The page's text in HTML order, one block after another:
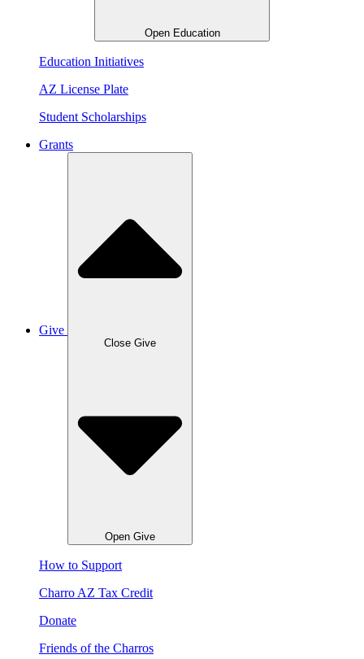
Open Education
Education Initiatives
AZ License Plate
Student Scholarships
Grants
Give
Close Give
Open Give
How to Support
Charro AZ Tax Credit
Donate
Friends of the Charros